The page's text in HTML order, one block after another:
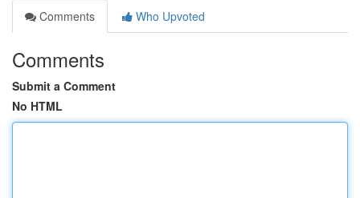
Comments
Who Upvoted
Comments
Submit a Comment
No HTML